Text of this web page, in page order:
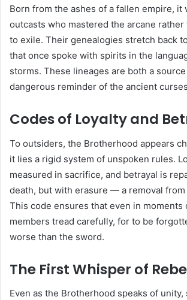
Born from the ashes of a fallen empire, it
outcasts who mastered the arcane
to exile. Their genealogies stretch back
that once spoke with spirits in the
storms. These lineages are both a
dangerous reminder of the ancient
Codes of Loyalty and
To outsiders, the Brotherhood appears
it lies a rigid system of unspoken rules.
measured in sacrifice, and betrayal is
death, but with erasure — a removal
This code ensures that even in moments
members tread carefully, for to be
worse than the sword.
The First Whisper of
Even as the Brotherhood speaks of